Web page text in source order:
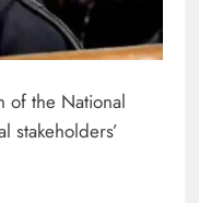
of the National
stakeholders’